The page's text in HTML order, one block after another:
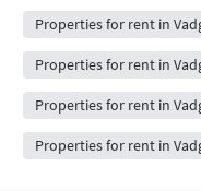
Properties for rent in
Properties for rent in
Properties for rent in
Properties for rent in